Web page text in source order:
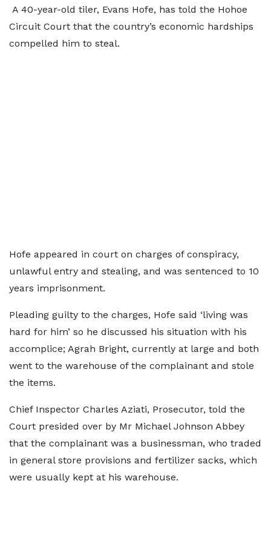
A 40-year-old tiler, Evans Hofe, has told the Hohoe
Circuit Court that the country’s economic hardships
compelled him to steal.
Hofe appeared in court on charges of conspiracy,
unlawful entry and stealing, and was sentenced to 10
years imprisonment.
Pleading guilty to the charges, Hofe said ‘living was
hard for him’ so he discussed his situation with his
accomplice; Agrah Bright, currently at large and both
went to the warehouse of the complainant and stole
the items.
Chief Inspector Charles Aziati, Prosecutor, told the
Court presided over by Mr Michael Johnson Abbey
that the complainant was a businessman, who traded
in general store provisions and fertilizer sacks, which
were usually kept at his warehouse.